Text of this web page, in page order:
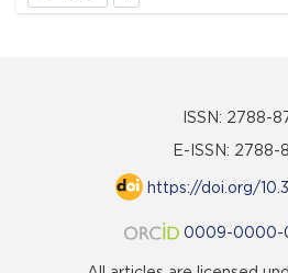
ISSN: 2788-
E-ISSN: 2788-
https://doi.org/
0009-0000-